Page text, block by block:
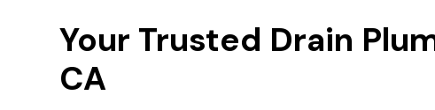
Your Trusted Drain
CA